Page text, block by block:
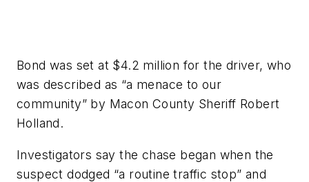
Bond was set at $4.2 million for the driver, who
was described as “a menace to our
community” by Macon County Sheriff Robert
Holland.
Investigators say the chase began when the
suspect dodged “a routine traffic stop” and